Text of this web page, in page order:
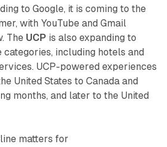
to Google, it is coming to the
with YouTube and Gmail
The UCP is also expanding to
including hotels and
UCP-powered experiences
United States to Canada and
months, and later to the United
matters for